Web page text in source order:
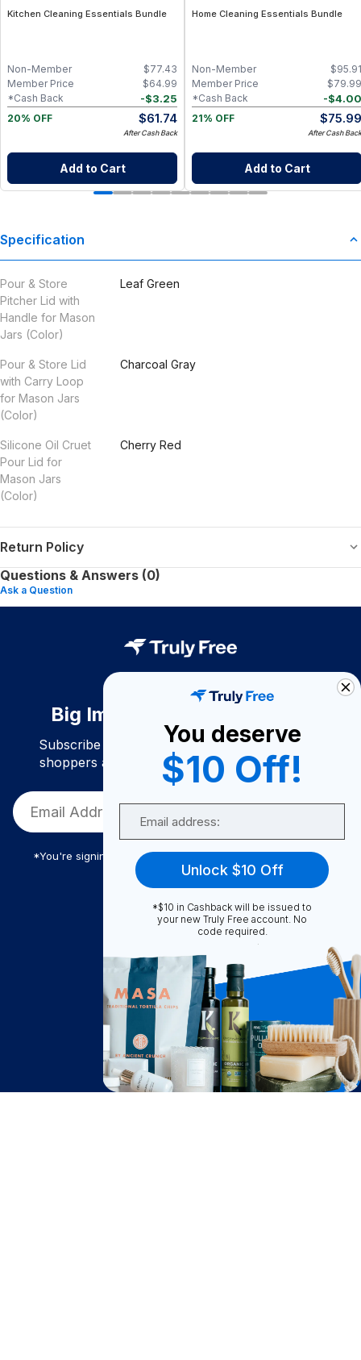
Kitchen Cleaning Essentials Bundle
$77.43
Non-Member
$64.99
Member Price
-$3.25
*Cash Back
20% OFF
$61.74
After Cash Back
Add to Cart
Home Cleaning Essentials Bundle
$95.91
Non-Member
$79.99
Member Price
-$4.00
*Cash Back
21% OFF
$75.99
After Cash Back
Add to Cart
Specification
Pour & Store
Pitcher Lid with
Handle for Mason
Jars (Color)
Leaf Green
Pour & Store Lid
with Carry Loop
for Mason Jars
(Color)
Charcoal Gray
Silicone Oil Cruet
Pour Lid for
Mason Jars
(Color)
Cherry Red
Return Policy
Questions & Answers (0)
Ask a Question
Big Impact. Bigger Savings.
Subscribe to join our community of conscious
shoppers and get exclusive deals and savings!
*You're signing up to receive Truly Free promotional email
Truly Free
How It Works
About Us
Become A Seller
Become a Partner
Support
You deserve
$10 Off!
Unlock $10 Off
*$10 in Cashback will be issued to
your new Truly Free account. No
code required.